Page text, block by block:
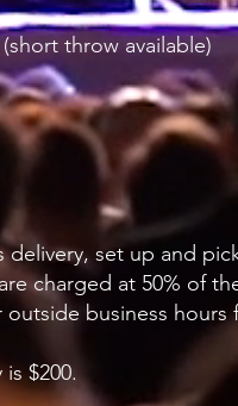
throw available)
delivery, set up and
charged at 50% of
business hours
$200.